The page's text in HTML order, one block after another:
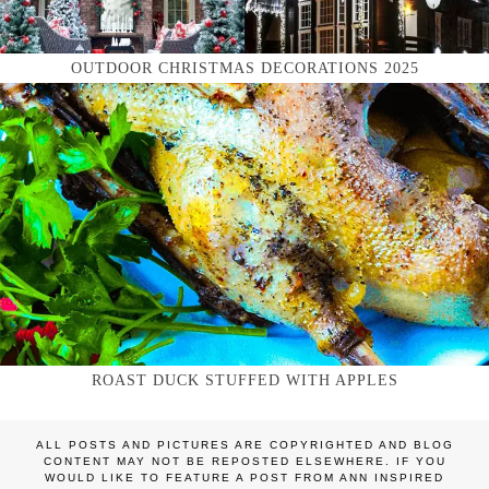
OUTDOOR CHRISTMAS DECORATIONS 2025
ROAST DUCK STUFFED WITH APPLES
ALL POSTS AND PICTURES ARE COPYRIGHTED AND BLOG
CONTENT MAY NOT BE REPOSTED ELSEWHERE. IF YOU
WOULD LIKE TO FEATURE A POST FROM ANN INSPIRED